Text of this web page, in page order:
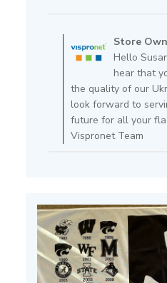
Store
Hello
hear that
the quality of our
look forward to
future for all your
Vispronet Team